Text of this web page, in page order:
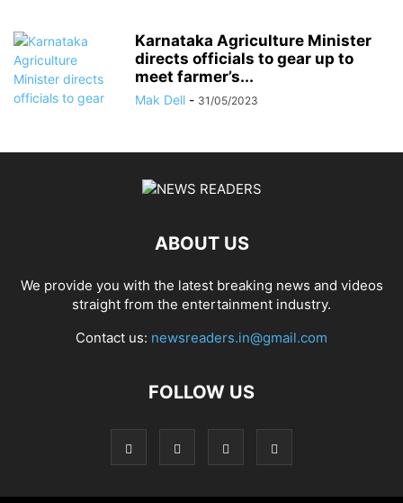
Karnataka Agriculture Minister
directs officials to gear up to
meet farmer’s...
Mak Dell - 31/05/2023
ABOUT US
We provide you with the latest breaking news and videos
straight from the entertainment industry.
Contact us: newsreaders.in@gmail.com
FOLLOW US